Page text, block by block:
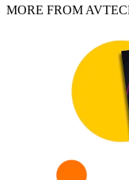
MORE FROM